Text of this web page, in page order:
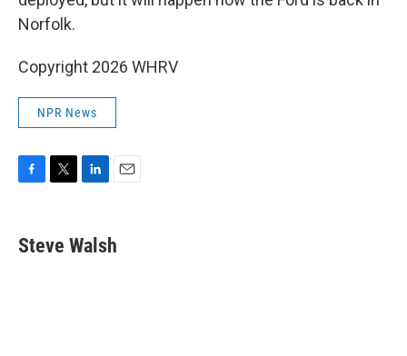
Norfolk.
Copyright 2026 WHRV
NPR News
e
b
t
t
k
e
i
l
Steve Walsh